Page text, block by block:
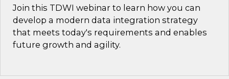
Join this TDWI webinar to learn how you can
develop a modern data integration strategy
that meets today's requirements and enables
future growth and agility.